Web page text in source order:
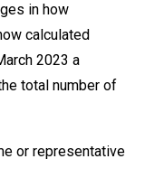
in how
calculated
2023 a
total number of
or representative